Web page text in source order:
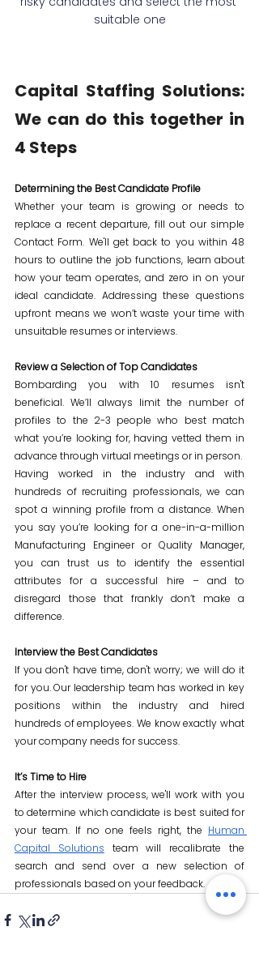
suitable one
Capital Staffing Solutions:
We can do this together in
4 Steps
Determining the Best Candidate Profile
Whether your team is growing or needs to
replace a recent departure, fill out our simple
Contact Form. We'll get back to you within 48
hours to outline the job functions, learn about
how your team operates, and zero in on your
ideal candidate. Addressing these questions
upfront means we won’t waste your time with
unsuitable resumes or interviews.
Review a Selection of Top Candidates
Bombarding you with 10 resumes isn't
beneficial. We’ll always limit the number of
profiles to the 2-3 people who best match
what you’re looking for, having vetted them in
advance through virtual meetings or in person.
Having worked in the industry and with
hundreds of recruiting professionals, we can
spot a winning profile from a distance. When
you say you’re looking for a one-in-a-million
Manufacturing Engineer or Quality Manager,
you can trust us to identify the essential
attributes for a successful hire – and to
disregard those that frankly don’t make a
difference.
Interview the Best Candidates
If you don't have time, don't worry; we will do it
for you. Our leadership team has worked in key
positions within the industry and hired
hundreds of employees. We know exactly what
your company needs for success.
It’s Time to Hire
After the interview process, we'll work with you
to determine which candidate is best suited for
your team. If no one feels right, the Human
Capital Solutions team will recalibrate the
search and send over a new selection of
professionals based on your feedback.